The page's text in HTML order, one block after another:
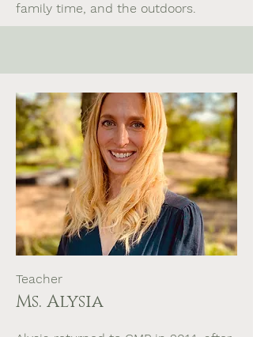
family time, and the outdoors.
Teacher
Ms. Alysia